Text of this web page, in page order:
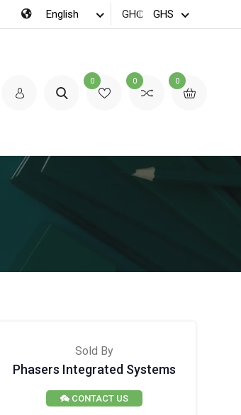
GH₵
0 0 0
Sold By
Phasers Integrated Systems
CONTACT US